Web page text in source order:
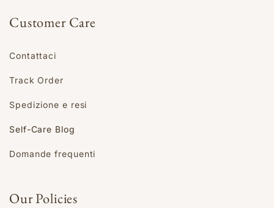
Customer Care
Contattaci
Track Order
Spedizione e resi
Self-Care Blog
Domande frequenti
Our Policies